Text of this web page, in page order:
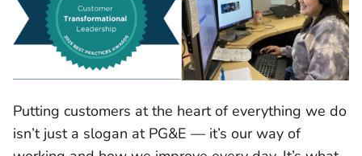
Putting customers at the heart of everything we do
isn’t just a slogan at PG&E — it’s our way of